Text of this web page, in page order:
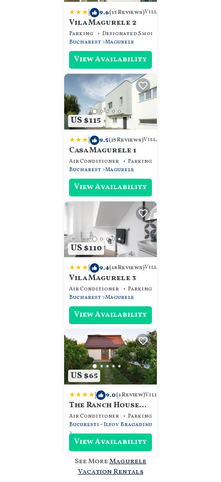
| 9.6(13 Reviews)Villa
Vila Magurele 2
Parking Designated Smoking Area
Bucharest Magurele
View Availability
US $115
| 9.5(25 Reviews)Villa
Casa Magurele 1
Air Conditioner Parking
Bucharest Magurele
View Availability
US $110
| 9.4(18 Reviews)Villa
Vila Magurele 3
Air Conditioner Parking
Bucharest Magurele
View Availability
US $65
| 9.0(1 Review)Villa
The Ranch House
Bragadiru
Air Conditioner Parking
Bucuresti - Ilfov Bragadiru
View Availability
See MoreMagurele
Vacation Rentals